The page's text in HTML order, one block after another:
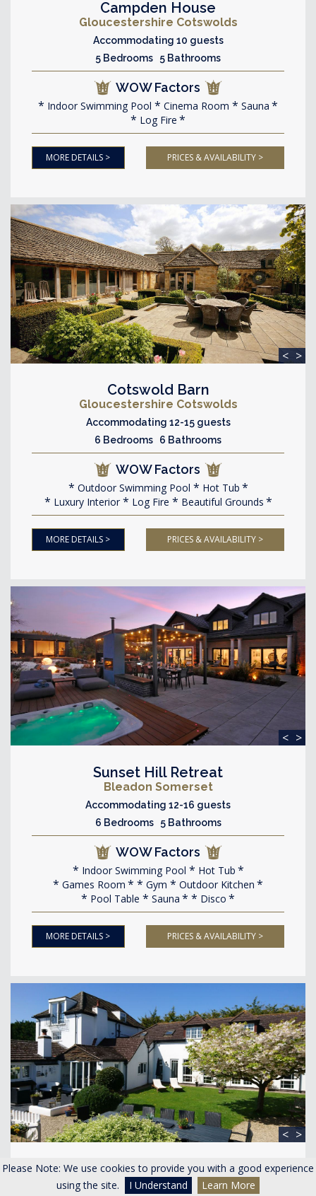
Please Note: We use cookies to provide you with a good experience
using the site.
I Understand Learn More
Campden House
Gloucestershire Cotswolds
Accommodating 10 guests
5 Bedrooms 5 Bathrooms
WOW Factors
Indoor Swimming Pool Cinema Room
Sauna
Log Fire
MORE DETAILS > PRICES & AVAILABILITY >
< >
Cotswold Barn
Gloucestershire Cotswolds
Accommodating 12-15 guests
6 Bedrooms 6 Bathrooms
WOW Factors
Outdoor Swimming Pool
Hot Tub
Luxury Interior
Log Fire Beautiful Grounds
MORE DETAILS > PRICES & AVAILABILITY >
< >
Sunset Hill Retreat
Bleadon Somerset
Accommodating 12-16 guests
6 Bedrooms 5 Bathrooms
WOW Factors
Indoor Swimming Pool
Hot Tub
Games Room
Gym
Outdoor Kitchen
Pool Table
Sauna Disco
MORE DETAILS > PRICES & AVAILABILITY >
< >
River Severn House
Minsterworth Gloucestershire